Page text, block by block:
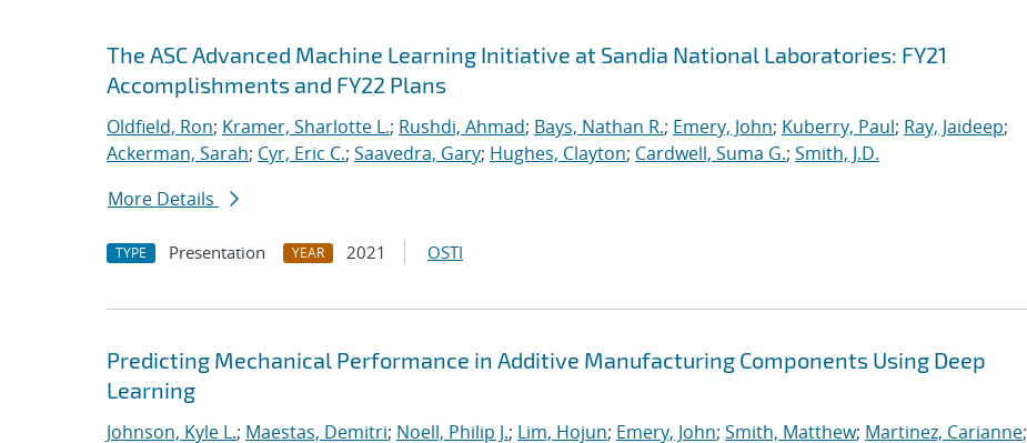
Search results
Jump to search filters
The ASC Advanced Machine Learning Initiative at Sandia National Laboratories: FY21
Accomplishments and FY22 Plans
Oldfield, Ron; Kramer, Sharlotte L.; Rushdi, Ahmad; Bays, Nathan R.; Emery, John; Kuberry, Paul; Ray, Jaideep;
Ackerman, Sarah; Cyr, Eric C.; Saavedra, Gary; Hughes, Clayton; Cardwell, Suma G.; Smith, J.D.
More Details
TYPE Presentation YEAR 2021 OSTI
Predicting Mechanical Performance in Additive Manufacturing Components Using Deep
Learning
Johnson, Kyle L.; Maestas, Demitri; Noell, Philip J.; Lim, Hojun; Emery, John; Smith, Matthew; Martinez, Carianne;